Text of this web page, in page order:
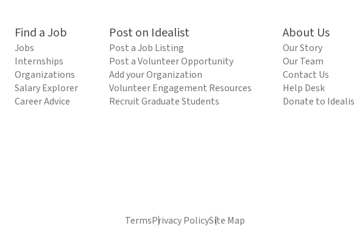
Find a Job
Jobs
Internships
Organizations
Salary Explorer
Career Advice
Post on Idealist
Post a Job Listing
Post a Volunteer Opportunity
Add your Organization
Volunteer Engagement Resources
Recruit Graduate Students
About Us
Our Story
Our Team
Contact Us
Help Desk
Donate to
TermsPrivacy PolicySite Map